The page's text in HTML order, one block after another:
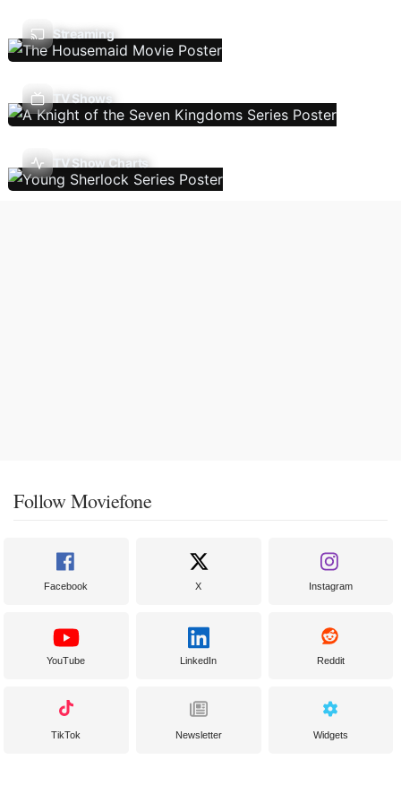
Streaming
TV Shows
TV Show Charts
Follow Moviefone
Facebook X Instagram
YouTube LinkedIn Reddit
TikTok Newsletter Widgets